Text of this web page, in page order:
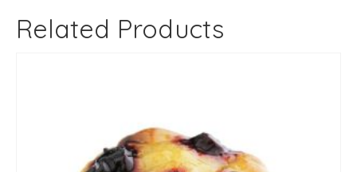
Related Products